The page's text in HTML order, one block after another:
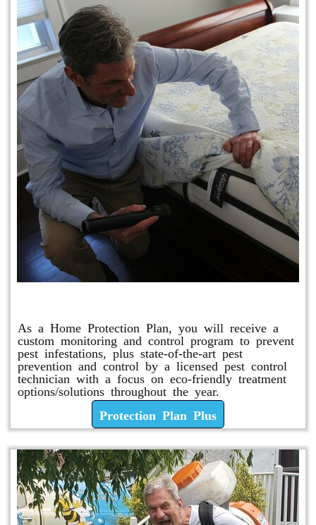
As a Home Protection Plan, you will receive a
custom monitoring and control program to prevent
pest infestations, plus state-of-the-art pest
prevention and control by a licensed pest control
technician with a focus on eco-friendly treatment
options/solutions throughout the year.
Protection Plan Plus